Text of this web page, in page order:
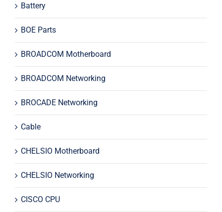
Battery
BOE Parts
BROADCOM Motherboard
BROADCOM Networking
BROCADE Networking
Cable
CHELSIO Motherboard
CHELSIO Networking
CISCO CPU